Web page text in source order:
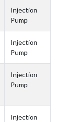
Injection
Pump
Injection
Pump
Injection
Pump
Injection